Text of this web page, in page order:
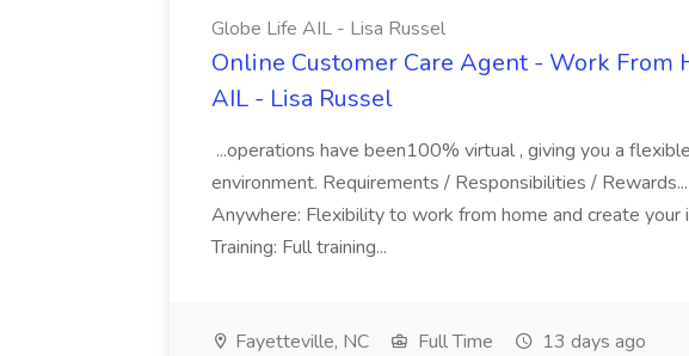
Globe Life AIL - Lisa Russel
Online Customer Care Agent - Work From
AIL - Lisa Russel
...operations have been100% virtual , giving you a
environment. Requirements / Responsibilities /
Anywhere: Flexibility to work from home and create your
Training: Full training...
Fayetteville, NC Full Time 13 days ago